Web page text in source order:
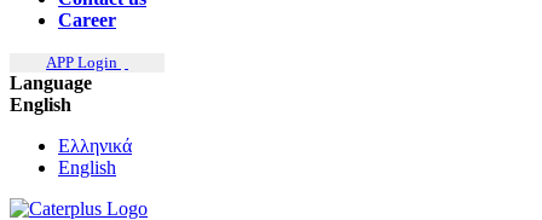
Career
APP Login
Language
English
Ελληνικά
English